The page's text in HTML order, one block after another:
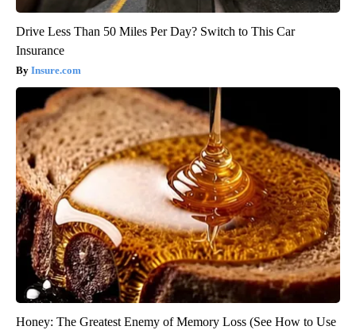
Drive Less Than 50 Miles Per Day? Switch to This Car
Insurance
Insure.com
Honey: The Greatest Enemy of Memory Loss (See How to Use